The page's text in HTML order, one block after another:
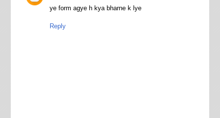
ye form agye h kya bharne k lye
Reply